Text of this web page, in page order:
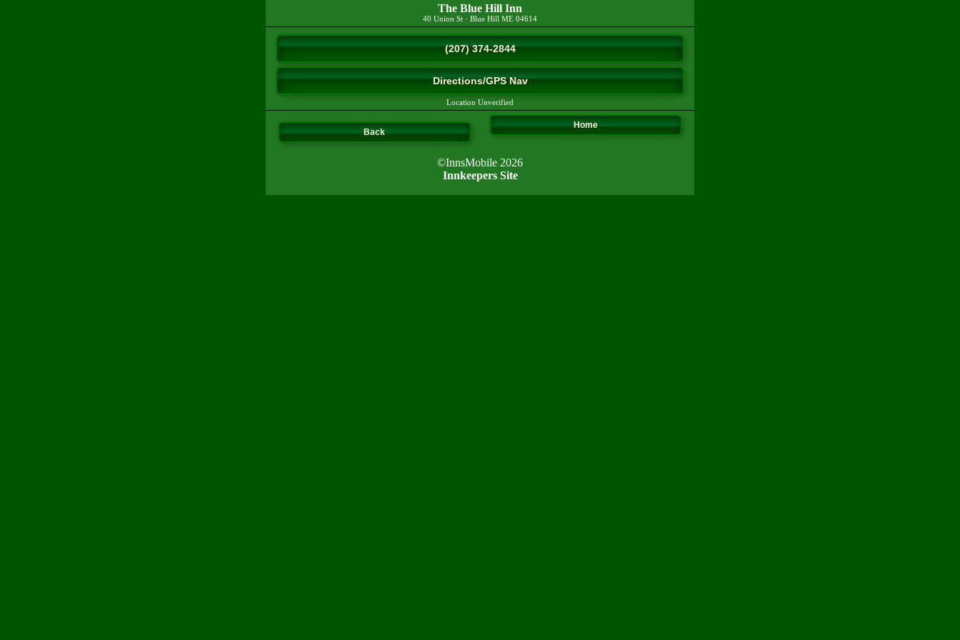
The Blue Hill Inn
40 Union St · Blue Hill ME 04614
(207) 374-2844
Directions/GPS Nav
Location Unverified
Back
Home
©InnsMobile 2026
Innkeepers Site